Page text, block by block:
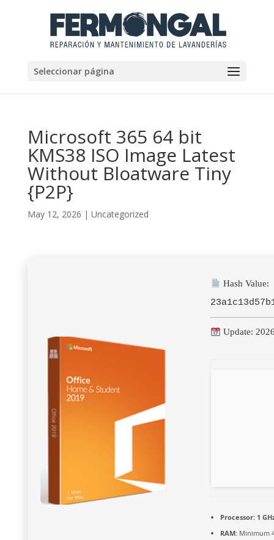
Seleccionar página
Microsoft 365 64 bit
KMS38 ISO Image Latest
Without Bloatware Tiny
{P2P}
May 12, 2026 | Uncategorized
Hash Value:
Update:
Processor:1
RAM:Minimum